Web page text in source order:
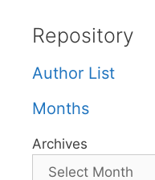
Repository
Author List
Months
Archives